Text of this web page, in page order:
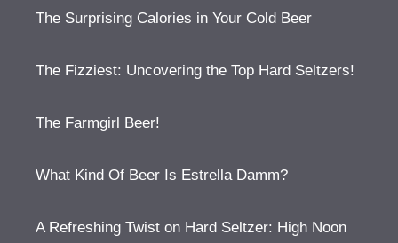
The Surprising Calories in Your Cold Beer
The Fizziest: Uncovering the Top Hard Seltzers!
The Farmgirl Beer!
What Kind Of Beer Is Estrella Damm?
A Refreshing Twist on Hard Seltzer: High Noon